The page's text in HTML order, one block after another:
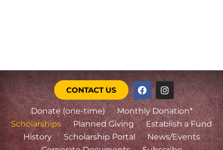
CONTACT US
Donate (one-time)
Monthly Donation*
Scholarships
Planned Giving
Establish a Fund
History
Scholarship Portal
News/Events